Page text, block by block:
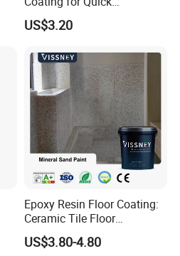
Installation Solutions
US$3.20
Epoxy Resin Floor Coating:
Ceramic Tile Floor
Waterproof Coating & Clear
Waterproof Sealant
US$3.80-4.80